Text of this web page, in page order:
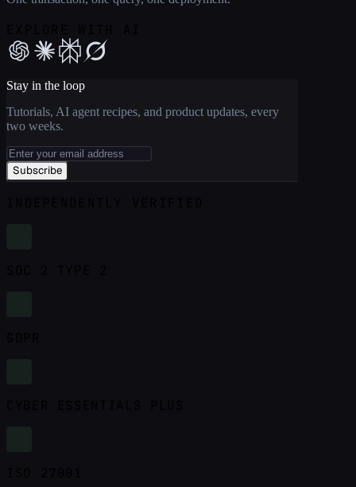
Stay in the loop
Tutorials, AI agent recipes, and product updates, every
two weeks.
Subscribe